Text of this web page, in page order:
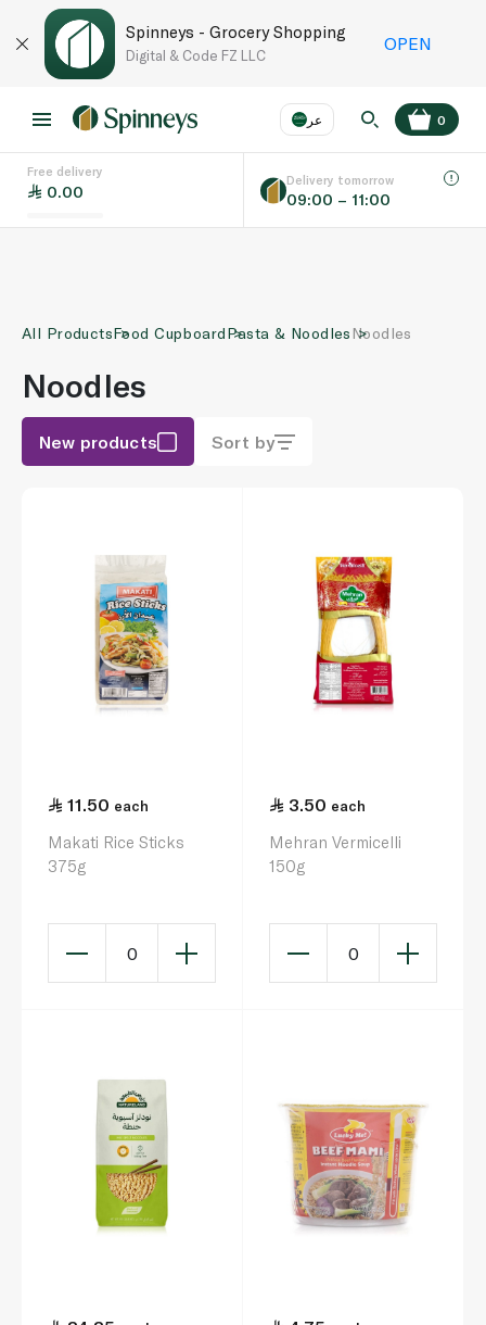
Spinneys - Grocery Shopping
Digital & Code FZ LLC
OPEN
عر
Language
0
Free delivery
0.00
Delivery tomorrow
09:00 – 11:00
All ProductsFood CupboardPasta & NoodlesNoodles
Noodles
New products Sort by
11.50 each
Makati Rice Sticks
375g
0
3.50 each
Mehran Vermicelli
150g
0